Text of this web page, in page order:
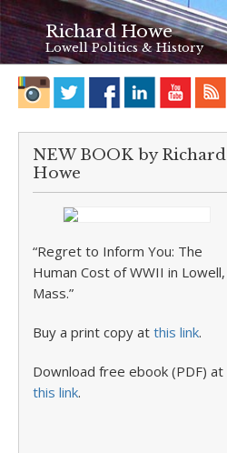
Richard Howe
Lowell Politics & History
NEW BOOK by Richard
Howe
“Regret to Inform You: The
Human Cost of WWII in Lowell,
Mass.”
Buy a print copy at this link.
Download free ebook (PDF) at
this link.